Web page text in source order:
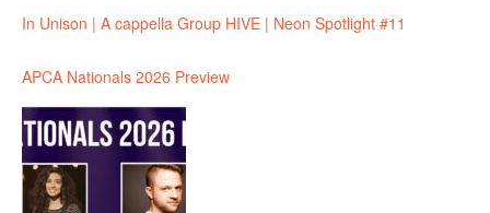
In Unison | A cappella Group HIVE | Neon Spotlight #11
APCA Nationals 2026 Preview